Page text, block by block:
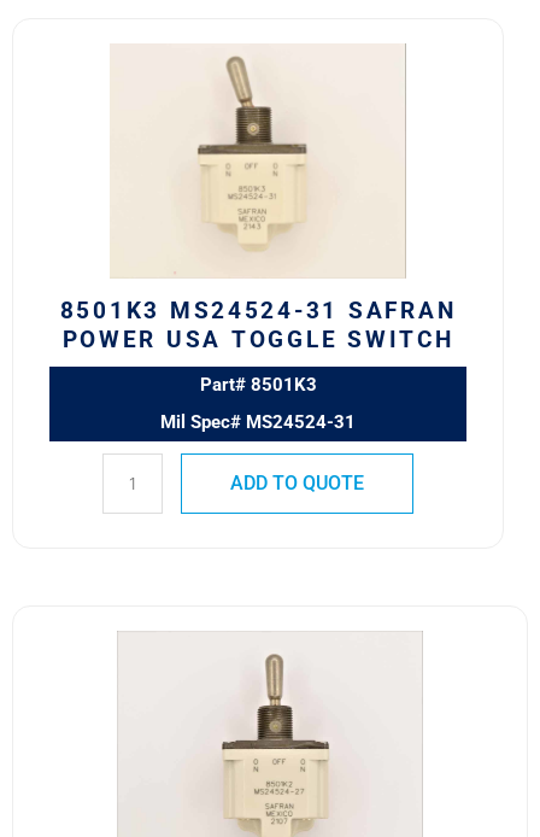
8501K3 MS24524-31 SAFRAN
POWER USA TOGGLE SWITCH
Part# 8501K3
Mil Spec# MS24524-31
ADD TO QUOTE